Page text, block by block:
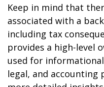
Keep in mind that
associated with a
including tax
provides a high-level
used for
legal, and accounting